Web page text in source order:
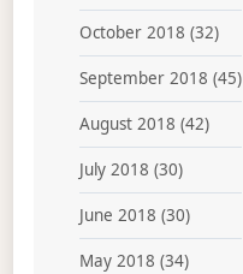
October 2018 (32)
September 2018 (45)
August 2018 (42)
July 2018 (30)
June 2018 (30)
May 2018 (34)